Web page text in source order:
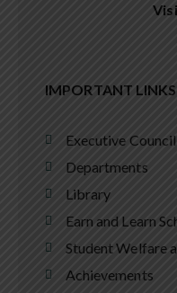
IMPORTANT LINKS
Executive Council
Departments
Library
Earn and Learn
Student Welfare
Achievements